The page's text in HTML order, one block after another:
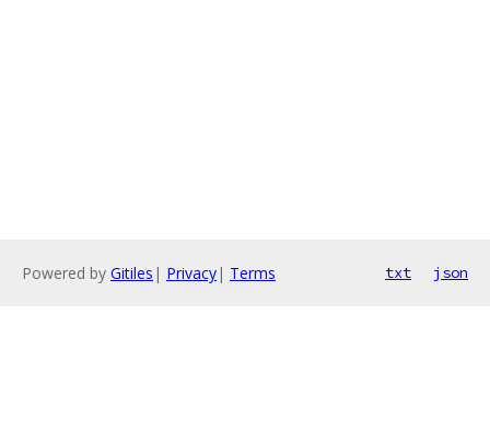
Powered by Gitiles | Privacy| Terms txt json